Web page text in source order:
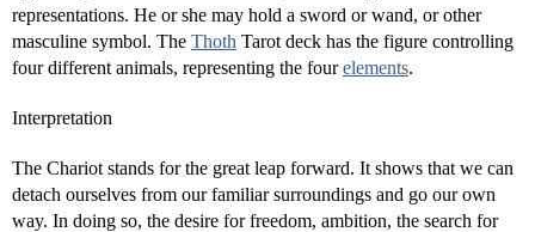
representations. He or she may hold a sword or wand, or other
masculine symbol. The Thoth Tarot deck has the figure controlling
four different animals, representing the fourelements.
Interpretation
The Chariot stands for the great leap forward. It shows that we can
detach ourselves from our familiar surroundings and go our own
way. In doing so, the desire for freedom, ambition, the search for